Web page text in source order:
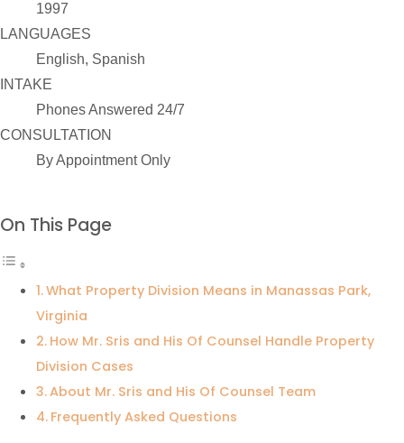
1997
LANGUAGES
English, Spanish
INTAKE
Phones Answered 24/7
CONSULTATION
By Appointment Only
On This Page
What Property Division Means in Manassas Park,
Virginia
How Mr. Sris and His Of Counsel Handle Property
Division Cases
About Mr. Sris and His Of Counsel Team
Frequently Asked Questions